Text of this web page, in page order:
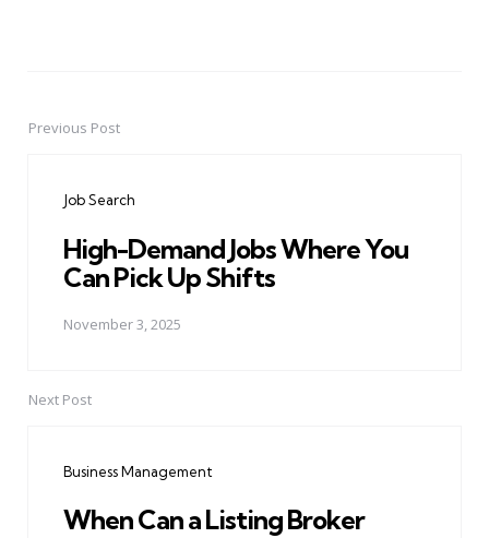
PostPrevious Post
Job Search
High-Demand Jobs Where You
Can Pick Up Shifts
November 3, 2025
Next Post
Business Management
When Can a Listing Broker